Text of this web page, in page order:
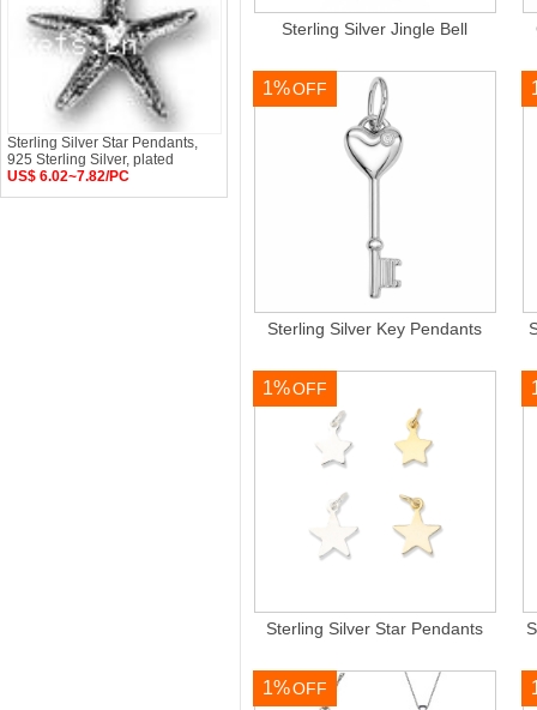
Sterling Silver Jingle Bell
1%OFF
Sterling Silver Key Pendants
1%OFF
Sterling Silver Star Pendants
1%OFF
Sterling Silver Star Pendants,
925 Sterling Silver, plated
US$ 6.02~7.82/PC